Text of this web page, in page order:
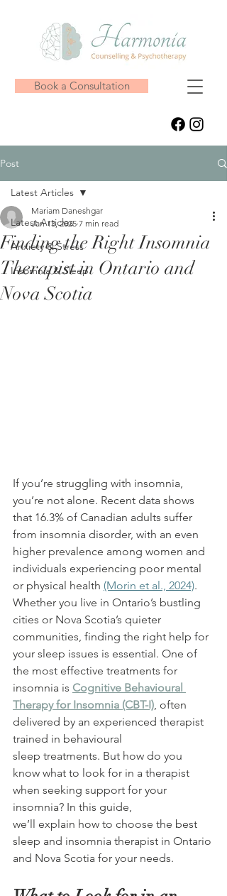
Book a Consultation
Post
Latest Articles
Anxiety & Stress
Insomnia & Sleep
Latest Articles
Finding the Right Insomnia
Therapist in Ontario and
Nova Scotia
Mariam Daneshgar
Jan 13, 2025 7 min read
If you’re struggling with insomnia,
you’re not alone. Recent data shows
that 16.3% of Canadian adults suffer
from insomnia disorder, with an even
higher prevalence among women and
individuals experiencing poor mental
or physical health (Morin et al., 2024).
Whether you live in Ontario’s bustling
cities or Nova Scotia’s quieter
communities, finding the right help for
your sleep issues is essential. One of
the most effective treatments for
insomnia is Cognitive Behavioural
Therapy for Insomnia (CBT-I), often
delivered by an experienced therapist
trained in behavioural
sleep treatments. But how do you
know what to look for in a therapist
when seeking support for your
insomnia? In this guide,
we’ll explain how to choose the best
sleep and insomnia therapist in Ontario
and Nova Scotia for your needs.